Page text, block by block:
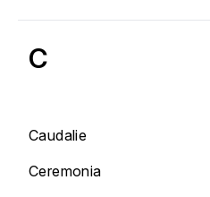
C
Caudalie
Ceremonia